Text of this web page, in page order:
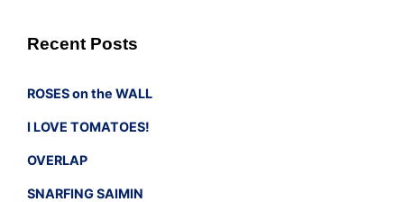
Recent Posts
ROSES on the WALL
I LOVE TOMATOES!
OVERLAP
SNARFING SAIMIN